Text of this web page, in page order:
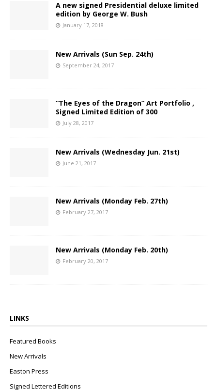
A new signed Presidential deluxe limited
edition by George W. Bush
January 17, 2018
New Arrivals (Sun Sep. 24th)
September 24, 2017
“The Eyes of the Dragon” Art Portfolio ,
Signed Limited Edition of 300
July 28, 2017
New Arrivals (Wednesday Jun. 21st)
June 21, 2017
New Arrivals (Monday Feb. 27th)
February 27, 2017
New Arrivals (Monday Feb. 20th)
February 20, 2017
LINKS
Featured Books
New Arrivals
Easton Press
Signed Lettered Editions